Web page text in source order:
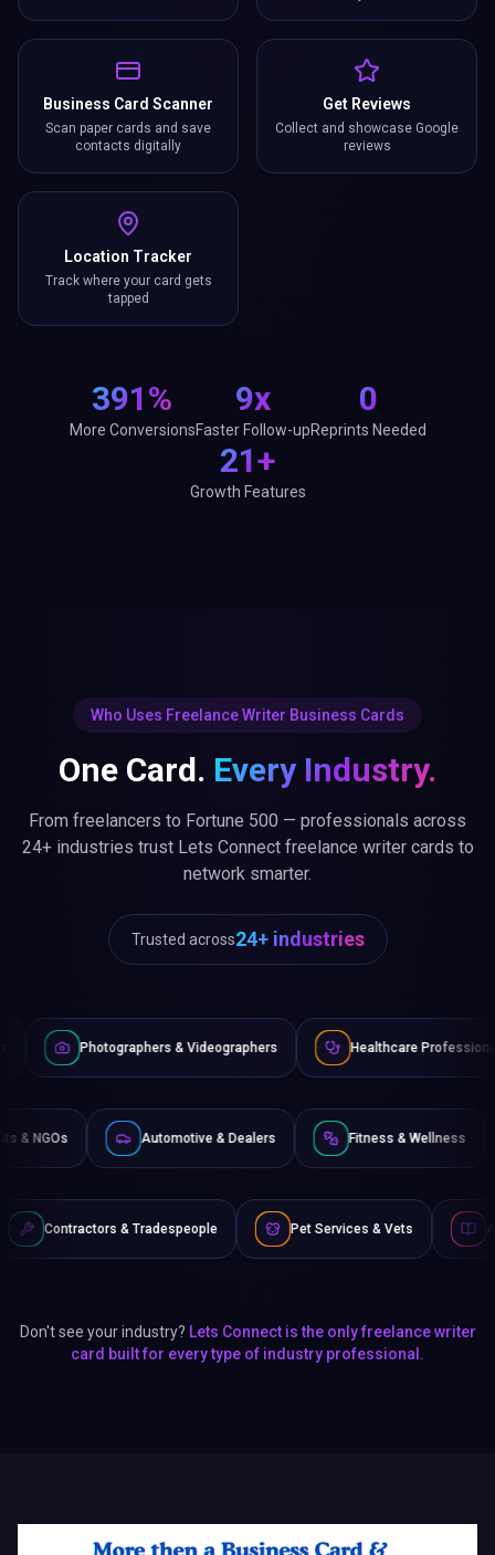
Business Card Scanner
Scan paper cards and save
contacts digitally
Get Reviews
Collect and showcase Google
reviews
Location Tracker
Track where your card gets
tapped
391%
More Conversions
9x
Faster Follow-up
0
Reprints Needed
21+
Growth Features
Who Uses Freelance Writer Business Cards
One Card. Every Industry.
From freelancers to Fortune 500 — professionals across
24+ industries trust Lets Connect freelance writer cards to
network smarter.
Trusted across24+ industries
& Videographers Healthcare Professionals
Non-Profits & NGOs Automotive & Dealers Fitness
Tradespeople Pet Services & Vets Authors & Writers
Don't see your industry? Lets Connect is the only freelance writer
card built for every type of industry professional.